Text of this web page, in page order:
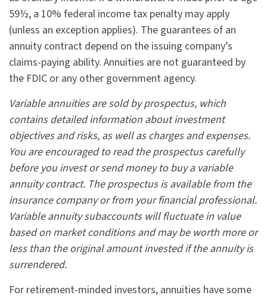
59½, a 10% federal income tax penalty may apply
(unless an exception applies). The guarantees of an
annuity contract depend on the issuing company’s
claims-paying ability. Annuities are not guaranteed by
the FDIC or any other government agency.
Variable annuities are sold by prospectus, which
contains detailed information about investment
objectives and risks, as well as charges and expenses.
You are encouraged to read the prospectus carefully
before you invest or send money to buy a variable
annuity contract. The prospectus is available from the
insurance company or from your financial professional.
Variable annuity subaccounts will fluctuate in value
based on market conditions and may be worth more or
less than the original amount invested if the annuity is
surrendered.
For retirement-minded investors, annuities have some